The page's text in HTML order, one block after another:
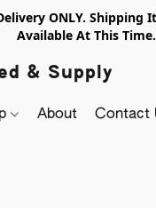
ONLY. Shipping
Available At This Time.
& Supply
About Contact